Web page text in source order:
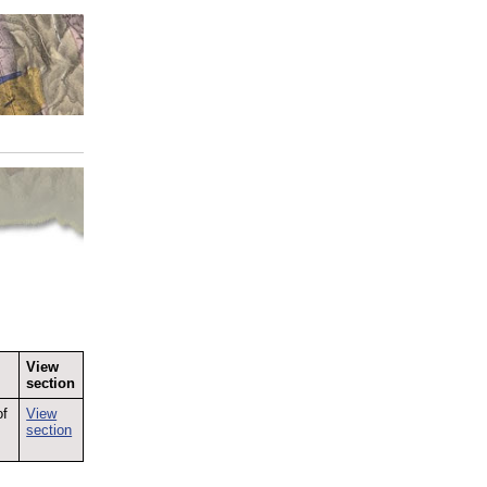
View
section
View
section